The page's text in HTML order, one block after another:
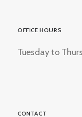
OFFICE HOURS
Tuesday to
CONTACT